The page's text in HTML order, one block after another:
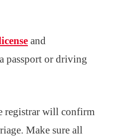
and
passport or driving
registrar will confirm
Make sure all